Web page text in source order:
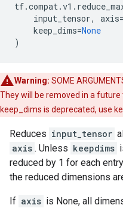
tf.compat.v1 .
input_tensor, axis=
keep_dims=None
)
Warning: SOME
They will be removed in a
keep_dims is deprecated, use
Reduces input_tensor
axis . Unless keepdims
reduced by 1 for each
the reduced dimensions
If axis is None, all